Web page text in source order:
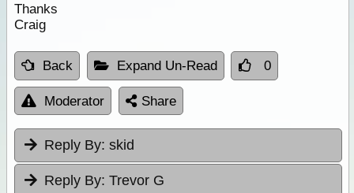
Thanks
Craig
Back Expand Un-Read 0
Moderator Share
Reply By: skid
Reply By: Trevor G